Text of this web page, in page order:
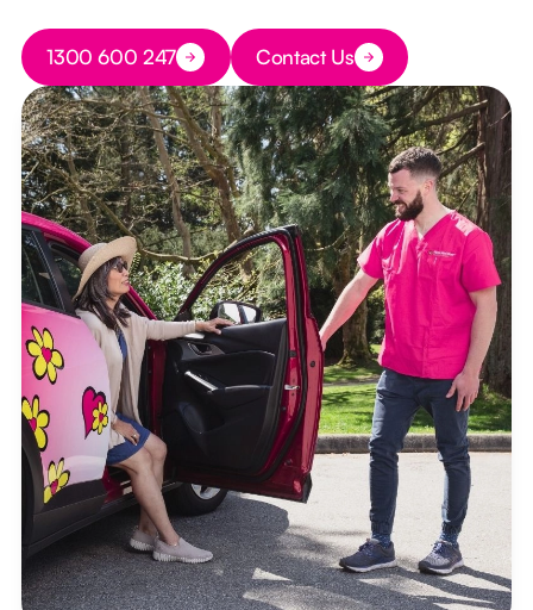
Button Text
1300 600 247 Button Text
Contact Us